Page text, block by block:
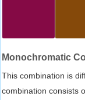
Monochromatic
This combination is
combination consists